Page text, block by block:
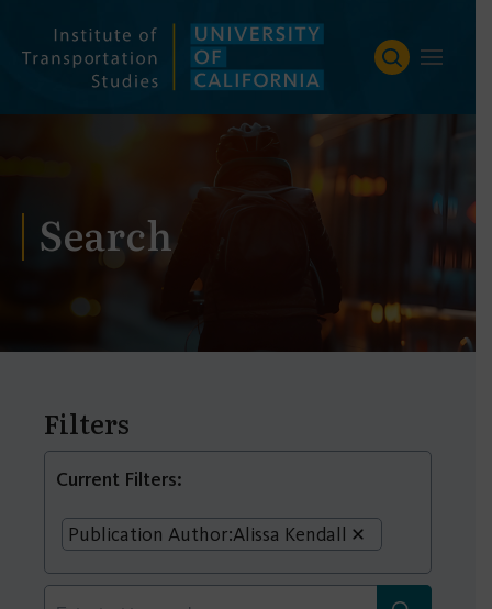
content
Search
Filters
Current Filters:
Publication Author:Alissa Kendall